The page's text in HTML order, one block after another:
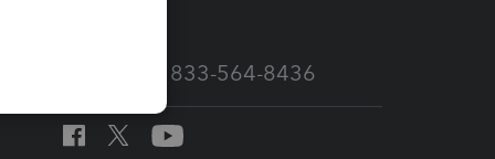
Call Sales: 833-564-8436